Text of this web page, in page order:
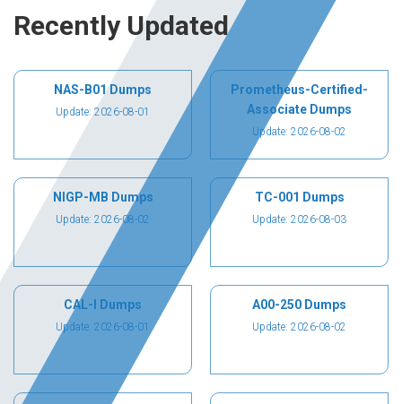
Recently Updated
NAS-B01 Dumps
Update: 2026-08-01
Prometheus-Certified-
Associate Dumps
Update: 2026-08-02
NIGP-MB Dumps
Update: 2026-08-02
TC-001 Dumps
Update: 2026-08-03
CAL-I Dumps
Update: 2026-08-01
A00-250 Dumps
Update: 2026-08-02